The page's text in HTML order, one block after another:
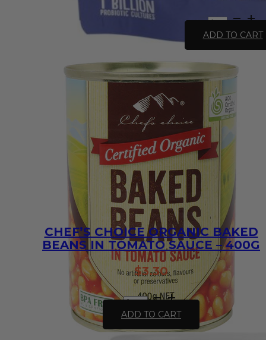
Banana
-
Sea
Salt
46.8g
quantity
ADD TO CART
CHEF’S CHOICE ORGANIC BAKED
BEANS IN TOMATO SAUCE – 400G
$3.30
Chef's
Organic
Baked
ADD TO CART